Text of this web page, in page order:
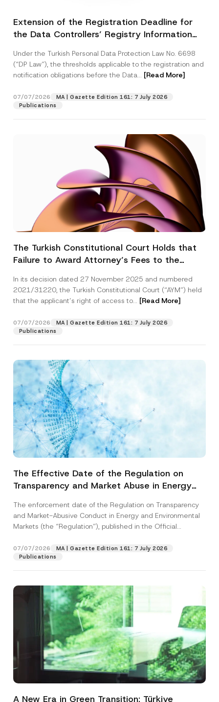
Extension of the Registration Deadline for
the Data Controllers’ Registry Information
Under the Turkish Personal Data Protection Law No. 6698
(“DP Law”), the thresholds applicable to the registration and
notification obligations before the Data... [Read More]
07/07/2026
MA | Gazette Edition 161: 7 July 2026
Publications
The Turkish Constitutional Court Holds that
Failure to Award Attorney’s Fees to the
Access to a Court
In its decision dated 27 November 2025 and numbered
2021/31220, the Turkish Constitutional Court (“AYM”) held
that the applicant’s right of access to... [Read More]
07/07/2026
MA | Gazette Edition 161: 7 July 2026
Publications
The Effective Date of the Regulation on
Transparency and Market Abuse in Energy
Postponed
The enforcement date of the Regulation on Transparency
and Market-Abusive Conduct in Energy and Environmental
Markets (the “Regulation”), published in the Official
07/07/2026
MA | Gazette Edition 161: 7 July 2026
Publications
A New Era in Green Transition: Türkiye